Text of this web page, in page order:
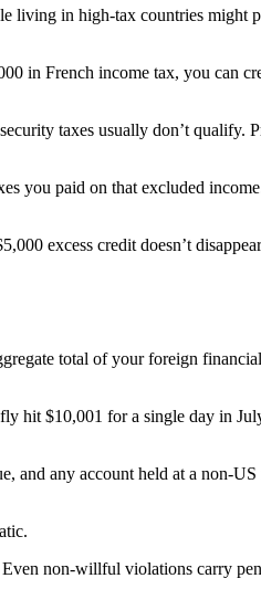
living in high-tax countries might
in French income tax, you can
taxes usually don’t qualify.
you paid on that excluded
excess credit doesn’t
total of your foreign
hit $10,001 for a single day in
and any account held at a non-
non-willful violations carry